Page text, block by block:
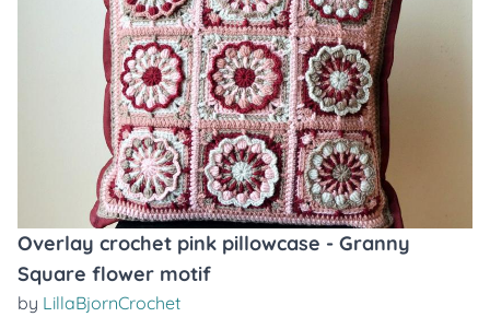
Overlay crochet pink pillowcase - Granny
Square flower motif
by LillaBjornCrochet